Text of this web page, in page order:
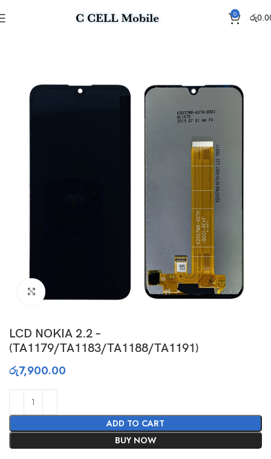
0 රු
Click to enlarge
LCD NOKIA 2.2 –
(TA1179/TA1183/TA1188/TA1191)
රු7,900.00
ADD TO CART
BUY NOW